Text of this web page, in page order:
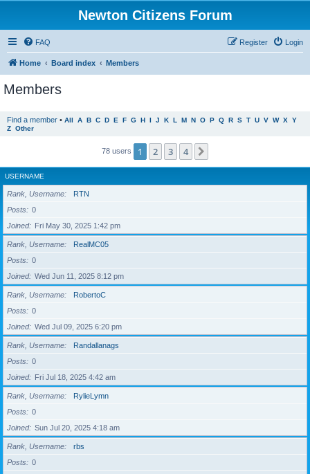
Newton Citizens Forum
FAQ Login
Register
Home Board index Members
Members
Find a member • All A B C D E F G H I J K L M N O P Q R S T U V W X Y
Z Other
78 users 1 2 3 4
USERNAME
Rank, Username
RTN
Posts
0
Joined
Fri May 30, 2025 1:42 pm
Rank, Username
RealMC05
Posts
0
Joined
Wed Jun 11, 2025 8:12 pm
Rank, Username
RobertoC
Posts
0
Joined
Wed Jul 09, 2025 6:20 pm
Rank, Username
Randallanags
Posts
0
Joined
Fri Jul 18, 2025 4:42 am
Rank, Username
RylieLymn
Posts
0
Joined
Sun Jul 20, 2025 4:18 am
Rank, Username
rbs
Posts
0